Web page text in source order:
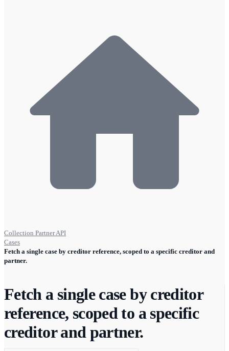
Collection Partner API
Cases
Fetch a single case by creditor reference, scoped to a specific creditor and
partner.
Fetch a single case by creditor
reference, scoped to a specific
creditor and partner.